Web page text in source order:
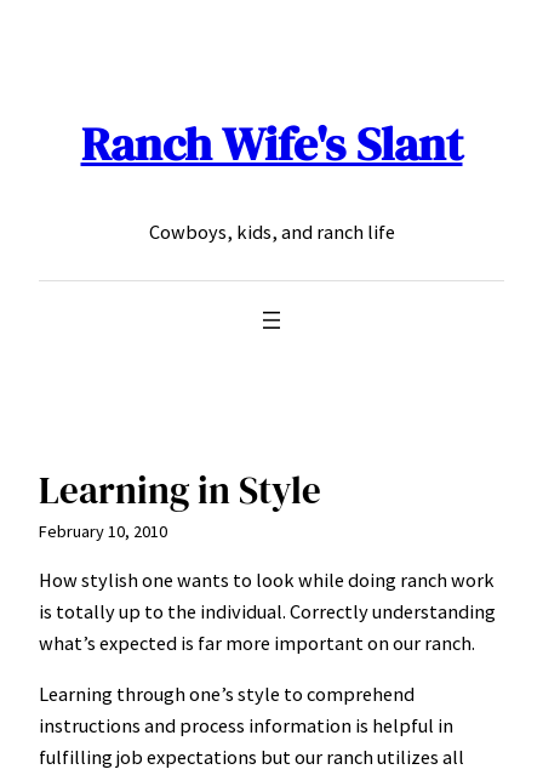
Ranch Wife's Slant
Cowboys, kids, and ranch life
Learning in Style
February 10, 2010
How stylish one wants to look while doing ranch work
is totally up to the individual. Correctly understanding
what’s expected is far more important on our ranch.
Learning through one’s style to comprehend
instructions and process information is helpful in
fulfilling job expectations but our ranch utilizes all